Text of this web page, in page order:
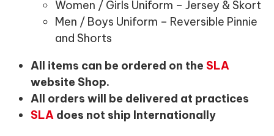
Women / Girls Uniform – Jersey & Skort
Men / Boys Uniform – Reversible Pinnie
and Shorts
All items can be ordered on the SLA
website Shop.
All orders will be delivered at practices
SLA does not ship Internationally